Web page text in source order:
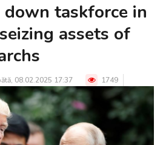
taskforce in
assets of
08.02.2025 17:37 1749